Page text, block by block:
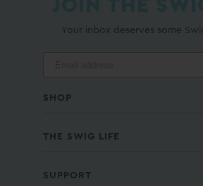
SHOP
THE SWIG LIFE
SUPPORT
Your inbox deserves some